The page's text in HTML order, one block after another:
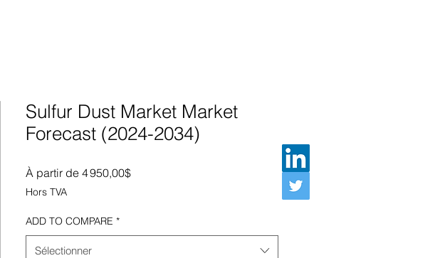
Sulfur Dust Market Market
Forecast (2024-2034)
À partir de 4 950,00$Prix promotionnel
Hors TVA
ADD TO COMPARE *
Sélectionner